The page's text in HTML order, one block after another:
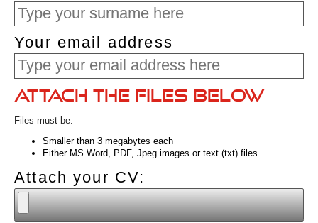
Your email address
Attach the files below
Files must be:
Smaller than 3 megabytes each
Either MS Word, PDF, Jpeg images or text (txt) files
Attach your CV: